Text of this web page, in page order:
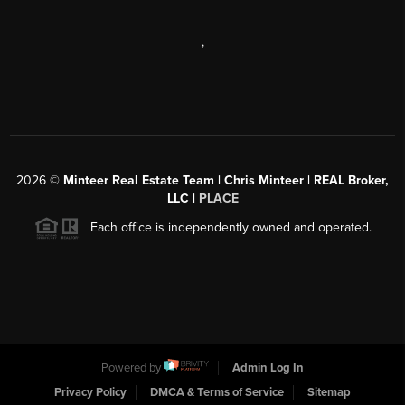
,
2026 © Minteer Real Estate Team | Chris Minteer | REAL Broker,
LLC | PLACE
Each office is independently owned and operated.
Powered by
Admin Log In
Privacy Policy
DMCA & Terms of Service Sitemap